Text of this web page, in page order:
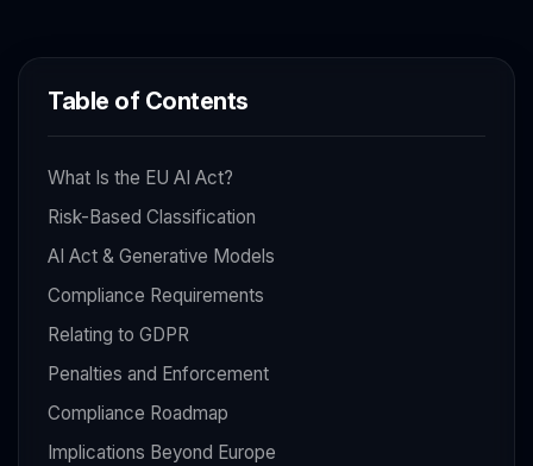
Table of Contents
What Is the EU AI Act?
Risk-Based Classification
AI Act & Generative Models
Compliance Requirements
Relating to GDPR
Penalties and Enforcement
Compliance Roadmap
Implications Beyond Europe